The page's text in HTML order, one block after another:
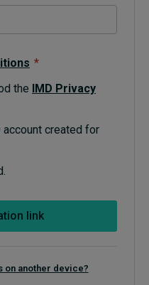
*
the IMD Privacy
account created for
link
on another device?